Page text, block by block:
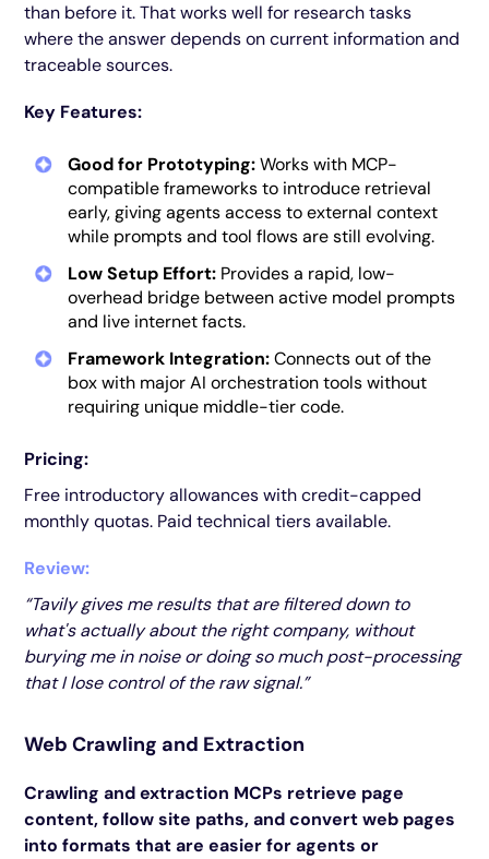
than before it. That works well for research tasks
where the answer depends on current information and
traceable sources.
Key Features:
Good for Prototyping:Works with MCP-
compatible frameworks to introduce retrieval
early, giving agents access to external context
while prompts and tool flows are still evolving.
Low Setup Effort: Provides a rapid, low-
overhead bridge between active model prompts
and live internet facts.
Framework Integration:Connects out of the
box with major AI orchestration tools without
requiring unique middle-tier code.
Pricing:
Free introductory allowances with credit-capped
monthly quotas. Paid technical tiers available.
Review:
“Tavily gives me results that are filtered down to
what's actually about the right company, without
burying me in noise or doing so much post-processing
that I lose control of the raw signal.”
Web Crawling and Extraction
Crawling and extraction MCPs retrieve page
content, follow site paths, and convert web pages
into formats that are easier for agents or